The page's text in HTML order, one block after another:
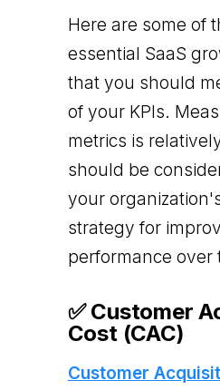
Here are some of
essential SaaS
that you should
of your KPIs.
metrics is
should be
your
strategy for
performance over
✅ Customer
Cost (CAC)
Customer